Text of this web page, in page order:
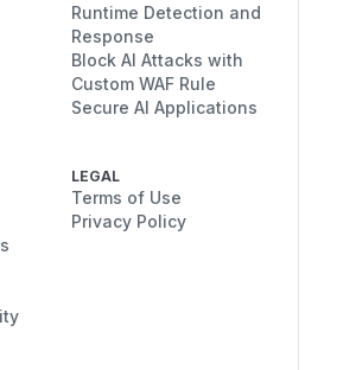
Runtime Detection and
Response
Block AI Attacks with
Custom WAF Rule
Secure AI Applications
LEGAL
Terms of Use
Privacy Policy